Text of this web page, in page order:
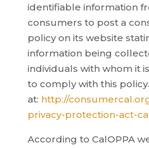
identifiable information
consumers to post a
policy on its website
information being
individuals with whom it
to comply with this
at: http://
privacy-protection-act-
According to CalOPPA